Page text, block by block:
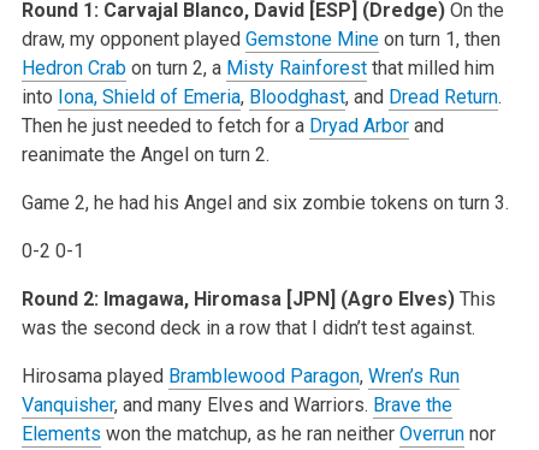
Round 1: Carvajal Blanco, David [ESP] (Dredge) On the
draw, my opponent played Gemstone Mineon turn 1, then
Hedron Crabon turn 2, a Misty Rainforestthat milled him
into Iona, Shield of Emeria, Bloodghast, and Dread Return.
Then he just needed to fetch for a Dryad Arborand
reanimate the Angel on turn 2.
Game 2, he had his Angel and six zombie tokens on turn 3.
0-2 0-1
Round 2: Imagawa, Hiromasa [JPN] (Agro Elves) This
was the second deck in a row that I didn’t test against.
Hirosama played Bramblewood Paragon, Wren’s Run
Vanquisher, and many Elves and Warriors. Brave the
Elements won the matchup, as he ran neither Overrunnor